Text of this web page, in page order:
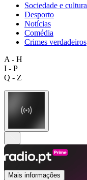
Sociedade e cultura
Desporto
Notícias
Comédia
Crimes verdadeiros
A - H
I - P
Q - Z
Mais informações